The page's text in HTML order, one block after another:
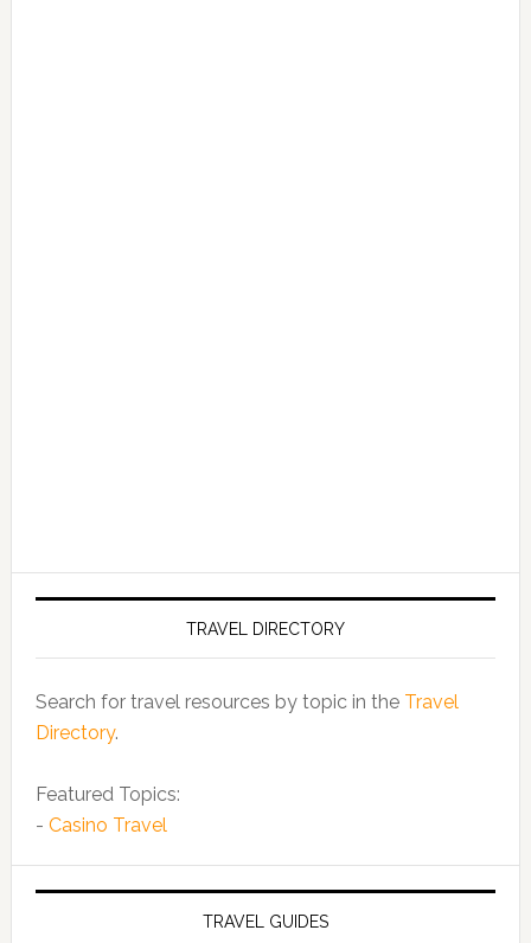
TRAVEL DIRECTORY
Search for travel resources by topic in the Travel
Directory.
Featured Topics:
- Casino Travel
TRAVEL GUIDES